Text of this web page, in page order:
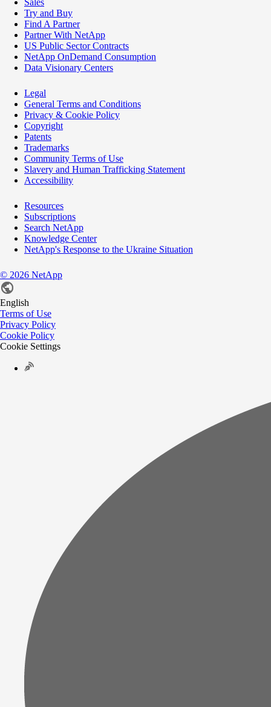
Sales
Try and Buy
Find A Partner
Partner With NetApp
US Public Sector Contracts
NetApp OnDemand Consumption
Data Visionary Centers
Legal
General Terms and Conditions
Privacy & Cookie Policy
Copyright
Patents
Trademarks
Community Terms of Use
Slavery and Human Trafficking Statement
Accessibility
Resources
Subscriptions
Search NetApp
Knowledge Center
NetApp's Response to the Ukraine Situation
© 2026 NetApp
English
Terms of Use
Privacy Policy
Cookie Policy
Cookie Settings